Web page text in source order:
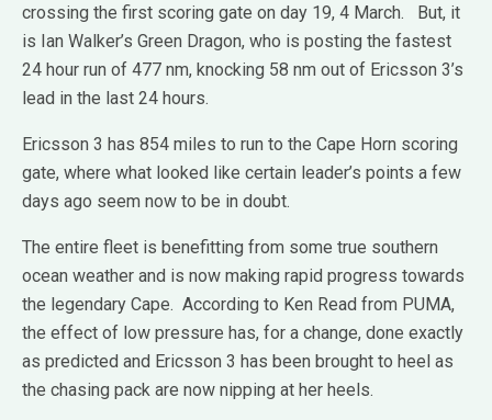
crossing the first scoring gate on day 19, 4 March. But, it
is Ian Walker’s Green Dragon, who is posting the fastest
24 hour run of 477 nm, knocking 58 nm out of Ericsson 3’s
lead in the last 24 hours.
Ericsson 3 has 854 miles to run to the Cape Horn scoring
gate, where what looked like certain leader’s points a few
days ago seem now to be in doubt.
The entire fleet is benefitting from some true southern
ocean weather and is now making rapid progress towards
the legendary Cape. According to Ken Read from PUMA,
the effect of low pressure has, for a change, done exactly
as predicted and Ericsson 3 has been brought to heel as
the chasing pack are now nipping at her heels.